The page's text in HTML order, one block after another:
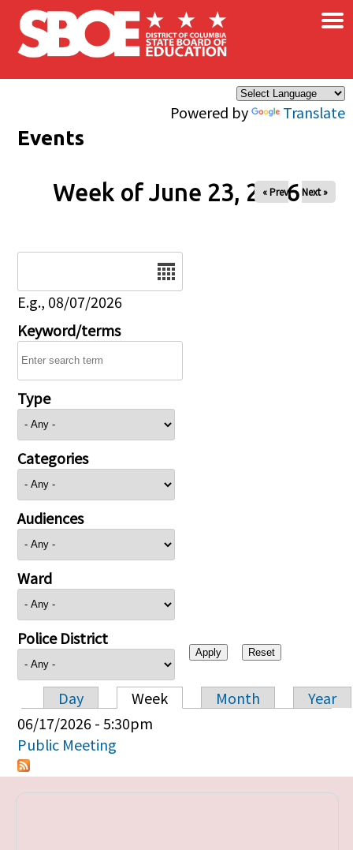
Skip to main content
Powered by Translate
×
Events
Week of June 23, 2026
« Prev Next »
E.g., 08/07/2026
Keyword/terms
Type
Categories
Audiences
Ward
Police District
Primary tabs
Day Week Month
Year
06/17/2026 - 5:30pm
Public Meeting